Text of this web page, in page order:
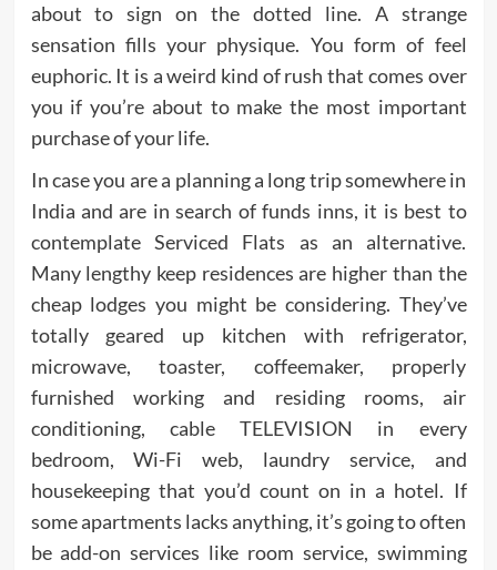
about to sign on the dotted line. A strange
sensation fills your physique. You form of feel
euphoric. It is a weird kind of rush that comes over
you if you’re about to make the most important
purchase of your life.
In case you are a planning a long trip somewhere in
India and are in search of funds inns, it is best to
contemplate Serviced Flats as an alternative.
Many lengthy keep residences are higher than the
cheap lodges you might be considering. They’ve
totally geared up kitchen with refrigerator,
microwave, toaster, coffeemaker, properly
furnished working and residing rooms, air
conditioning, cable TELEVISION in every
bedroom, Wi-Fi web, laundry service, and
housekeeping that you’d count on in a hotel. If
some apartments lacks anything, it’s going to often
be add-on services like room service, swimming